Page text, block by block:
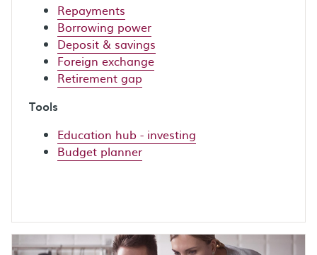
Repayments
Borrowing power
Deposit & savings
Foreign exchange
Retirement gap
Tools
Education hub - investing
Budget planner